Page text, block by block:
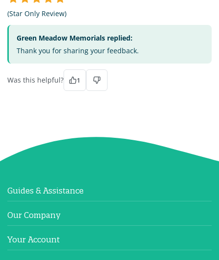
(Star Only Review)
Green Meadow Memorials replied:
Thank you for sharing your feedback.
Was this helpful? 1
Guides & Assistance
Our Company
Your Account